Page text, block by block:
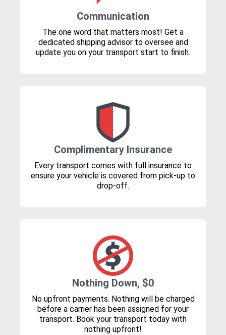
Communication
The one word that matters most! Get a
dedicated shipping advisor to oversee and
update you on your transport start to finish.
Complimentary Insurance
Every transport comes with full insurance to
ensure your vehicle is covered from pick-up to
drop-off.
Nothing Down, $0
No upfront payments. Nothing will be charged
before a carrier has been assigned for your
transport. Book your transport today with
nothing upfront!